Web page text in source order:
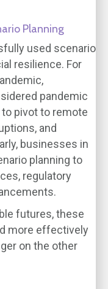
Planning
used scenario
resilience. For
pandemic
pivot to remote
and
businesses in
planning to
regulatory
futures, these
more effectively
on the other